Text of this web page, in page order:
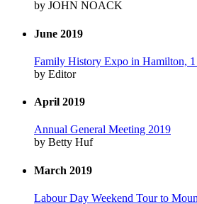
by JOHN NOACK
June 2019
Family History Expo in Hamilton, 1
by Editor
April 2019
Annual General Meeting 2019
by Betty Huf
March 2019
Labour Day Weekend Tour to